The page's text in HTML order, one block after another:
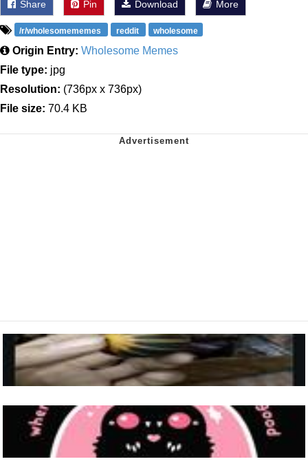
Share Pin Download More
/r/wholesomememes reddit wholesome
Origin Entry: Wholesome Memes
File type: jpg
Resolution: (736px x 736px)
File size: 70.4 KB